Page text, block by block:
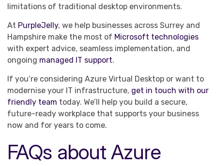
limitations of traditional desktop environments.
At PurpleJelly, we help businesses across Surrey and
Hampshire make the most of Microsoft technologies
with expert advice, seamless implementation, and
ongoing managed IT support.
If you’re considering Azure Virtual Desktop or want to
modernise your IT infrastructure, get in touch with our
friendly team today. We’ll help you build a secure,
future-ready workplace that supports your business
now and for years to come.
FAQs about Azure